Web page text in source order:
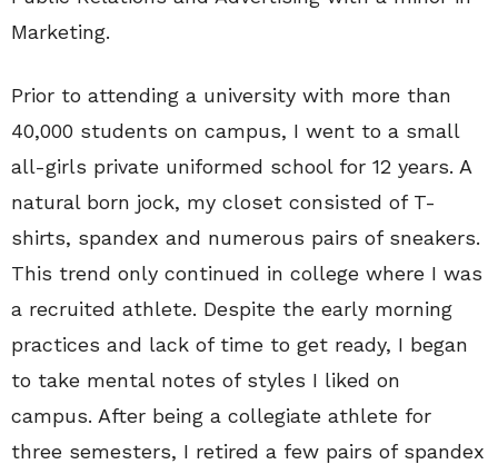
Marketing.
Prior to attending a university with more than
40,000 students on campus, I went to a small
all-girls private uniformed school for 12 years. A
natural born jock, my closet consisted of T-
shirts, spandex and numerous pairs of sneakers.
This trend only continued in college where I was
a recruited athlete. Despite the early morning
practices and lack of time to get ready, I began
to take mental notes of styles I liked on
campus. After being a collegiate athlete for
three semesters, I retired a few pairs of spandex